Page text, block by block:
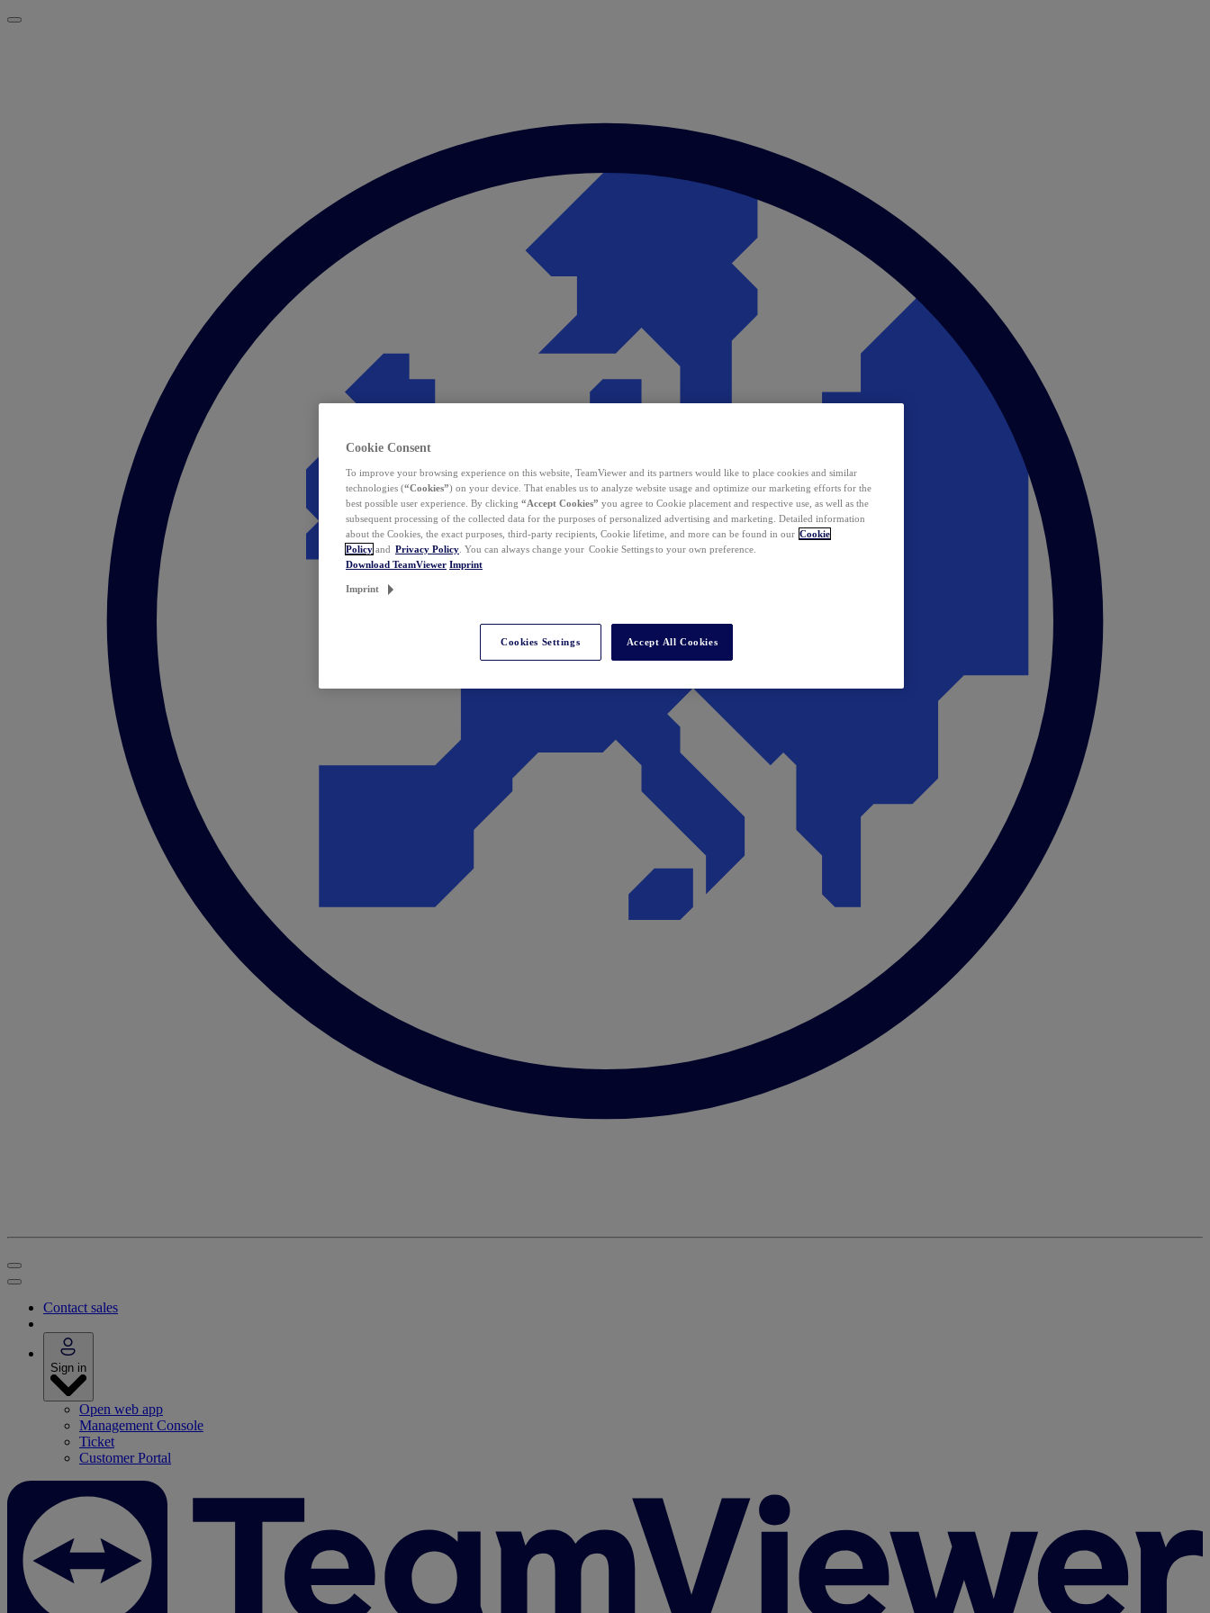
Contact sales
Sign in
Open web app
Management Console
Ticket
Customer Portal
Cookie Consent
To improve your browsing experience on this website, TeamViewer and its partners would like to place cookies and similar
technologies (“Cookies”) on your device. That enables us to analyze website usage and optimize our marketing efforts for the
best possible user experience. By clicking “Accept Cookies” you agree to Cookie placement and respective use, as well as the
subsequent processing of the collected data for the purposes of personalized advertising and marketing. Detailed information
about the Cookies, the exact purposes, third-party recipients, Cookie lifetime, and more can be found in our Cookie
Policy and Privacy Policy . You can always change your Cookie Settings to your own preference.
Download TeamViewer Imprint
Imprint
Cookies Settings Accept All Cookies